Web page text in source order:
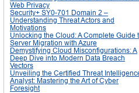
Web Privacy
Security+ SY0-701 Domain 2 –
Understanding Threat Actors and
Motivations
Unlocking the Cloud: A Complete Guide
Server Migration with Azure
Demystifying Cloud Misconfigurations: A
Deep Dive into Modern Data Breach
Vectors
Unveiling the Certified Threat
Analyst: Mastering the Art of Cyber
Foresight